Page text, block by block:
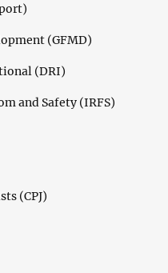
(GFMD)
(DRI)
and Safety (IRFS)
(CPJ)